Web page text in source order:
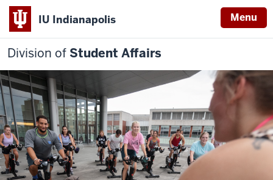
IU Indianapolis Menu
Division of Student Affairs